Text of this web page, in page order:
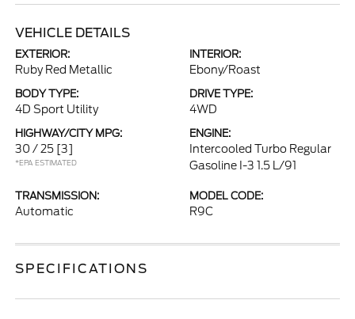
VEHICLE DETAILS
EXTERIOR:
Ruby Red Metallic
INTERIOR:
Ebony/Roast
BODY TYPE:
4D Sport Utility
DRIVE TYPE:
4WD
HIGHWAY/CITY MPG:
30 / 25 [3]
*EPA ESTIMATED
ENGINE:
Intercooled Turbo Regular
Gasoline I-3 1.5 L/91
TRANSMISSION:
Automatic
MODEL CODE:
R9C
SPECIFICATIONS